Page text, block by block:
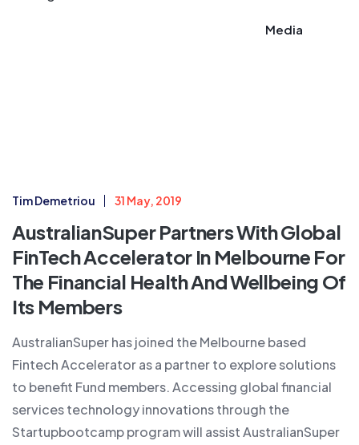
Media
Tim Demetriou 31 May, 2019
AustralianSuper Partners With Global
FinTech Accelerator In Melbourne For
The Financial Health And Wellbeing Of
Its Members​
AustralianSuper has joined the Melbourne based
Fintech Accelerator as a partner to explore solutions
to benefit Fund members. Accessing global financial
services technology innovations through the
Startupbootcamp program will assist AustralianSuper